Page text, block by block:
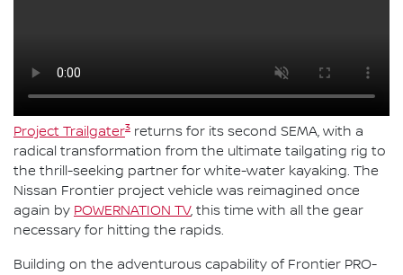
Project Trailgater3 returns for its second SEMA, with a
radical transformation from the ultimate tailgating rig to
the thrill-seeking partner for white-water kayaking. The
Nissan Frontier project vehicle was reimagined once
again by POWERNATION TV, this time with all the gear
necessary for hitting the rapids.
Building on the adventurous capability of Frontier PRO-